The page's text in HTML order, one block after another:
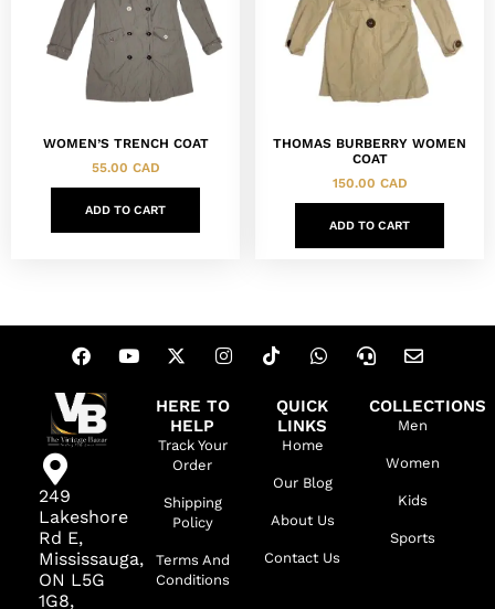
WOMEN’S TRENCH COAT
55.00 CAD
ADD TO CART
THOMAS BURBERRY WOMEN
COAT
150.00 CAD
ADD TO CART
249
Lakeshore
Rd E,
Mississauga,
ON L5G
1G8,
HERE TO
HELP
Track Your
Order
Shipping
Policy
Terms And
Conditions
QUICK
LINKS
Home
Our Blog
About Us
Contact Us
COLLECTIONS
Men
Women
Kids
Sports